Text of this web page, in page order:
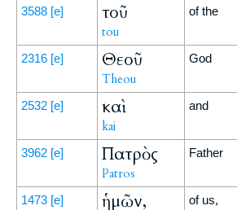
3588 [e] τοῦ
tou
of the
2316 [e] Θεοῦ
Theou
God
2532 [e] καὶ
kai
and
3962 [e] Πατρὸς
Patros
Father
1473 [e] ἡμῶν, of us,